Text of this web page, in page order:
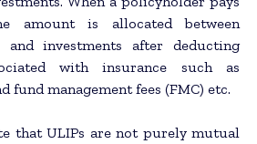
amount is allocated between
and investments after deducting
with insurance such as
fund management fees (FMC) etc.
that ULIPs are not purely mutual